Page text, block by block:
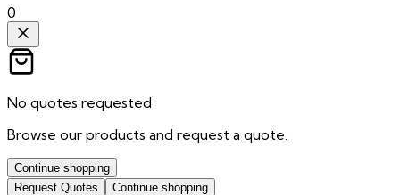
0
No quotes requested
Browse our products and request a quote.
Continue shopping
Request Quotes
Continue shopping